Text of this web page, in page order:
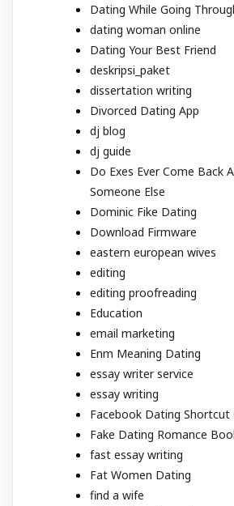
Dating While Going
dating woman online
Dating Your Best Friend
deskripsi_paket
dissertation writing
Divorced Dating App
dj blog
dj guide
Do Exes Ever Come Back
Someone Else
Dominic Fike Dating
Download Firmware
eastern european wives
editing
editing proofreading
Education
email marketing
Enm Meaning Dating
essay writer service
essay writing
Facebook Dating Shortcut
Fake Dating Romance
fast essay writing
Fat Women Dating
find a wife